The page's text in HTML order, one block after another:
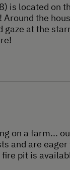
is located on
Around the
gaze at the
on a farm...
and are
pit is